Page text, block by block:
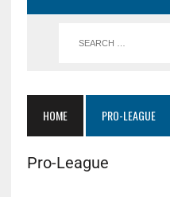
HOME PRO-LEAGUE
Pro-League